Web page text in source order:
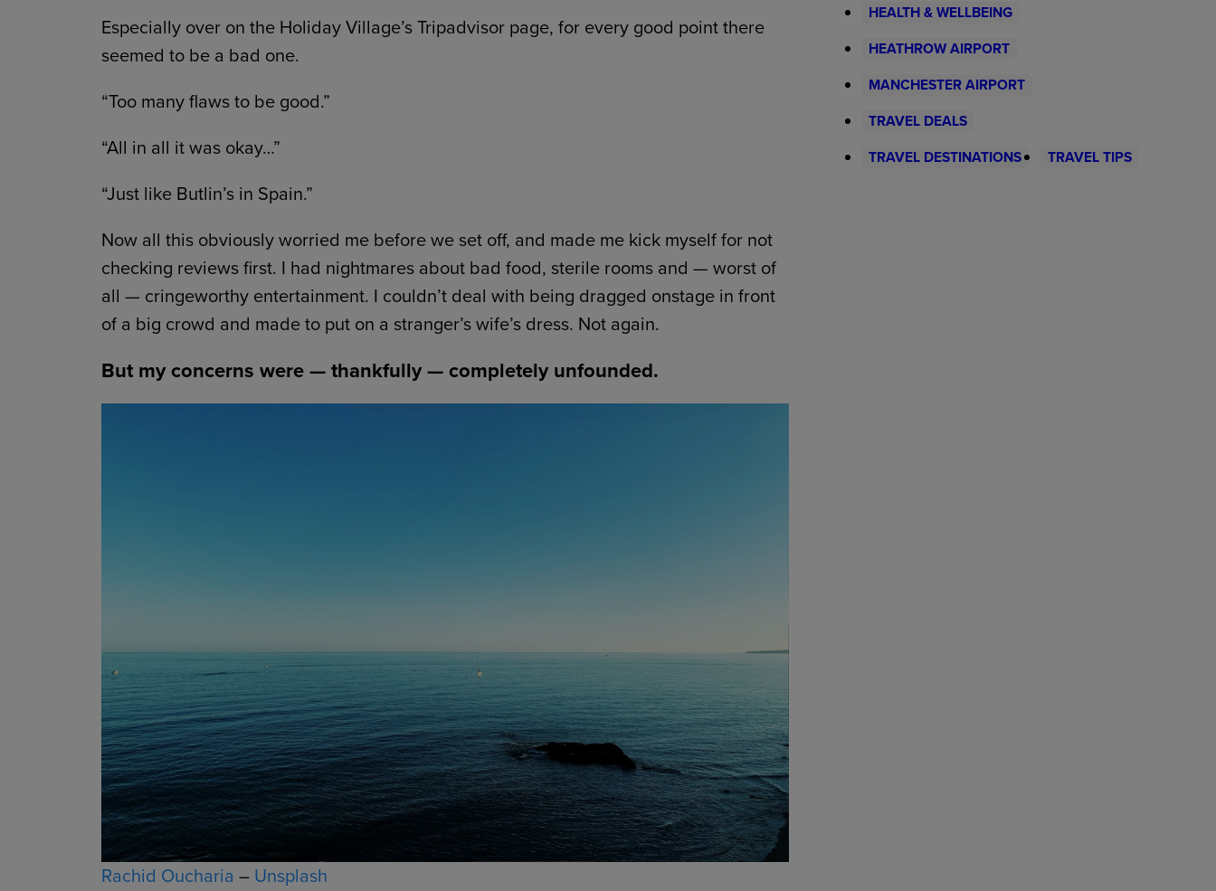
Especially over on the Holiday Village’s Tripadvisor page, for every good point there
seemed to be a bad one.
“Too many flaws to be good.”
“All in all it was okay…”
“Just like Butlin’s in Spain.”
Now all this obviously worried me before we set off, and made me kick myself for not
checking reviews first. I had nightmares about bad food, sterile rooms and — worst of
all — cringeworthy entertainment. I couldn’t deal with being dragged onstage in front
of a big crowd and made to put on a stranger’s wife’s dress. Not again.
But my concerns were — thankfully — completely unfounded.
Rachid Oucharia – Unsplash
HEALTH & WELLBEING
HEATHROW AIRPORT
MANCHESTER AIRPORT
TRAVEL DEALS
TRAVEL DESTINATIONS
TRAVEL TIPS